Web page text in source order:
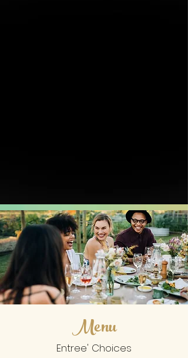
Menu
Entree' Choices